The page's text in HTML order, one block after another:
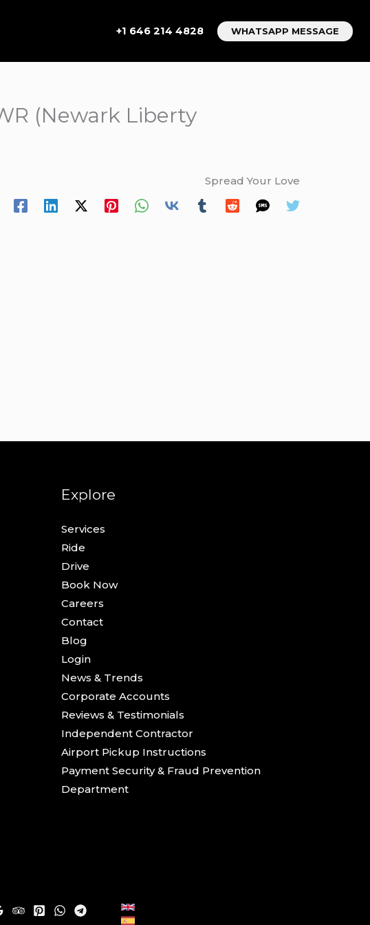
+1 646 214 4828 WHATSAPP MESSAGE
(Newark Liberty
Spread Your Love
Explore
Services
Ride
Drive
Book Now
Careers
Contact
Blog
Login
News & Trends
Corporate Accounts
Reviews & Testimonials
Independent Contractor
Airport Pickup Instructions
Payment Security & Fraud Prevention
Department